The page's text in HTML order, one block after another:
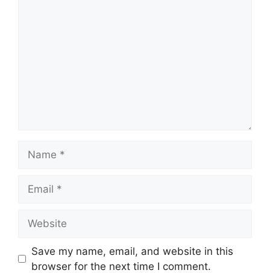
Save my name, email, and website in this
browser for the next time I comment.